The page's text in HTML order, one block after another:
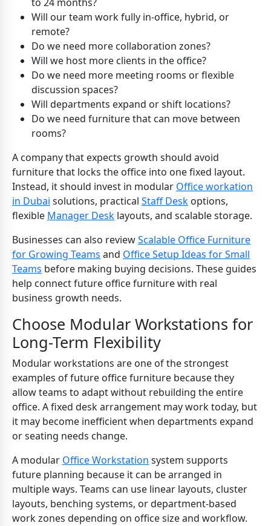
Will our team work fully in-office, hybrid, or
remote?
Do we need more collaboration zones?
Will we host more clients in the office?
Do we need more meeting rooms or flexible
discussion spaces?
Will departments expand or shift locations?
Do we need furniture that can move between
rooms?
A company that expects growth should avoid
furniture that locks the office into one fixed layout.
Instead, it should invest in modular Office workation
in Dubai solutions, practical Staff Desk options,
flexible Manager Desk layouts, and scalable storage.
Businesses can also reviewScalable Office Furniture
for Growing Teams and Office Setup Ideas for Small
Teams before making buying decisions. These guides
help connect future office furniture with real
business growth needs.
Choose Modular Workstations for
Long-Term Flexibility
Modular workstations are one of the strongest
examples of future office furniture because they
allow teams to adapt without rebuilding the entire
office. A fixed desk arrangement may work today, but
it may become inefficient when departments expand
or seating needs change.
A modular Office Workstation system supports
future planning because it can be arranged in
multiple ways. Teams can use linear layouts, cluster
layouts, benching systems, or department-based
work zones depending on office size and workflow.